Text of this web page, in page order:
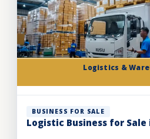
Logistics &
BUSINESS FOR SALE
Logistic Business for Sale